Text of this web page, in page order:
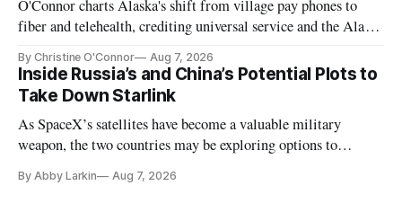
O'Connor charts Alaska's shift from village pay phones to
fiber and telehealth, crediting universal service and the Alaska
By Christine O'Connor Aug 7, 2026
Inside Russia’s and China’s Potential Plots to
Take Down Starlink
As SpaceX’s satellites have become a valuable military
weapon, the two countries may be exploring options to
By Abby Larkin Aug 7, 2026